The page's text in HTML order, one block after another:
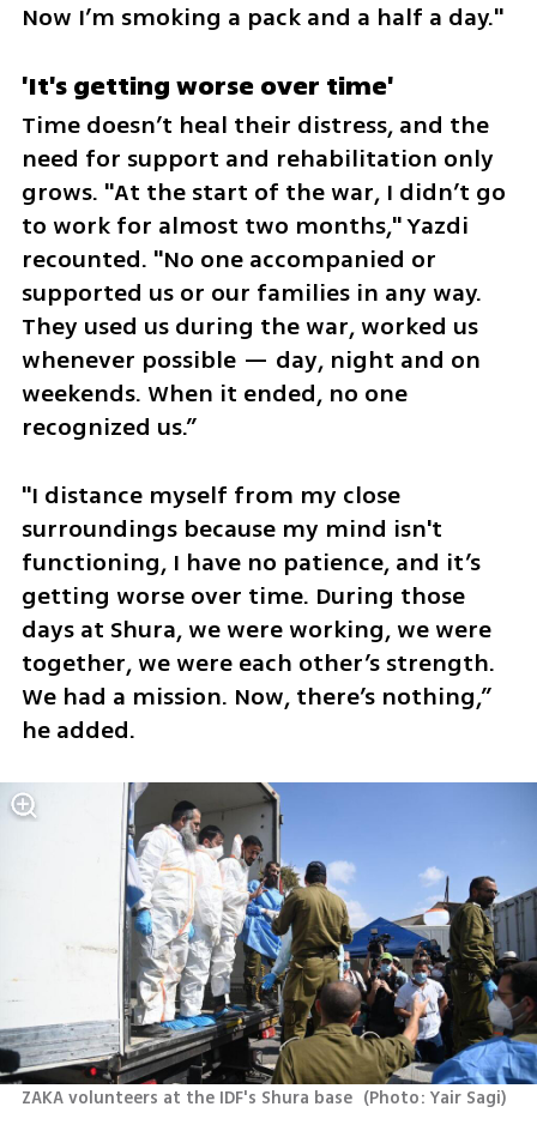
Now I’m smoking a pack and a half a day."
'It's getting worse over time'
Time doesn’t heal their distress, and the
need for support and rehabilitation only
grows. "At the start of the war, I didn’t go
to work for almost two months," Yazdi
recounted. "No one accompanied or
supported us or our families in any way.
They used us during the war, worked us
whenever possible — day, night and on
weekends. When it ended, no one
recognized us.”
"I distance myself from my close
surroundings because my mind isn't
functioning, I have no patience, and it’s
getting worse over time. During those
days at Shura, we were working, we were
together, we were each other’s strength.
We had a mission. Now, there’s nothing,”
he added.
ZAKA volunteers at the IDF's Shura base (Photo: Yair Sagi)